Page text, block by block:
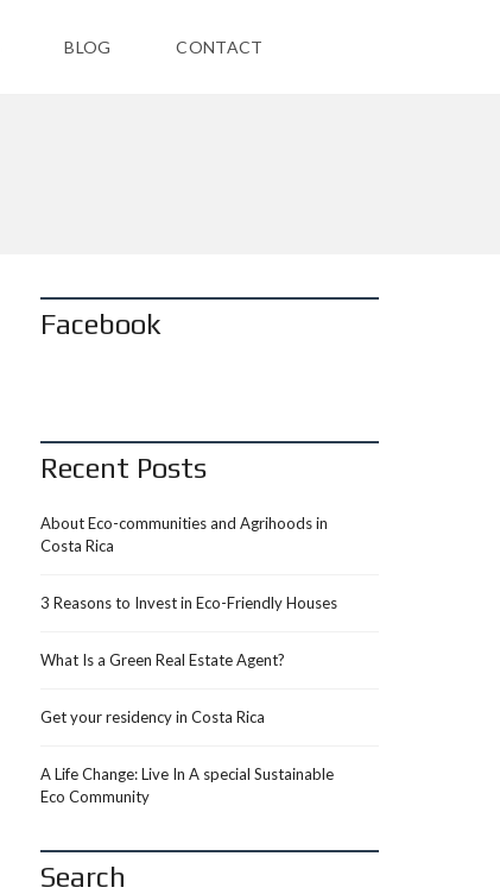
BLOG CONTACT
Facebook
Recent Posts
About Eco-communities and Agrihoods in
Costa Rica
3 Reasons to Invest in Eco-Friendly Houses
What Is a Green Real Estate Agent?
Get your residency in Costa Rica
A Life Change: Live In A special Sustainable
Eco Community
Search